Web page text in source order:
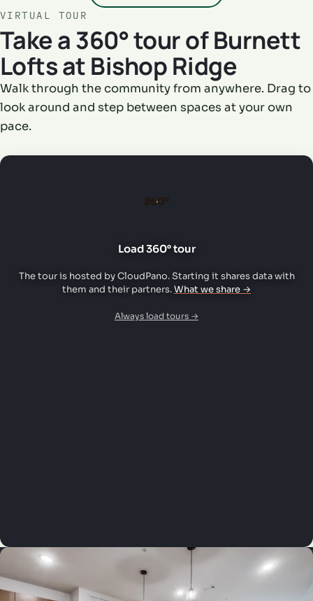
VIRTUAL TOUR
Take a 360° tour of Burnett
Lofts at Bishop Ridge
Walk through the community from anywhere. Drag to
look around and step between spaces at your own
pace.
360°
Load 360° tour
The tour is hosted by CloudPano. Starting it shares data with
them and their partners.What we share →
Always load tours →